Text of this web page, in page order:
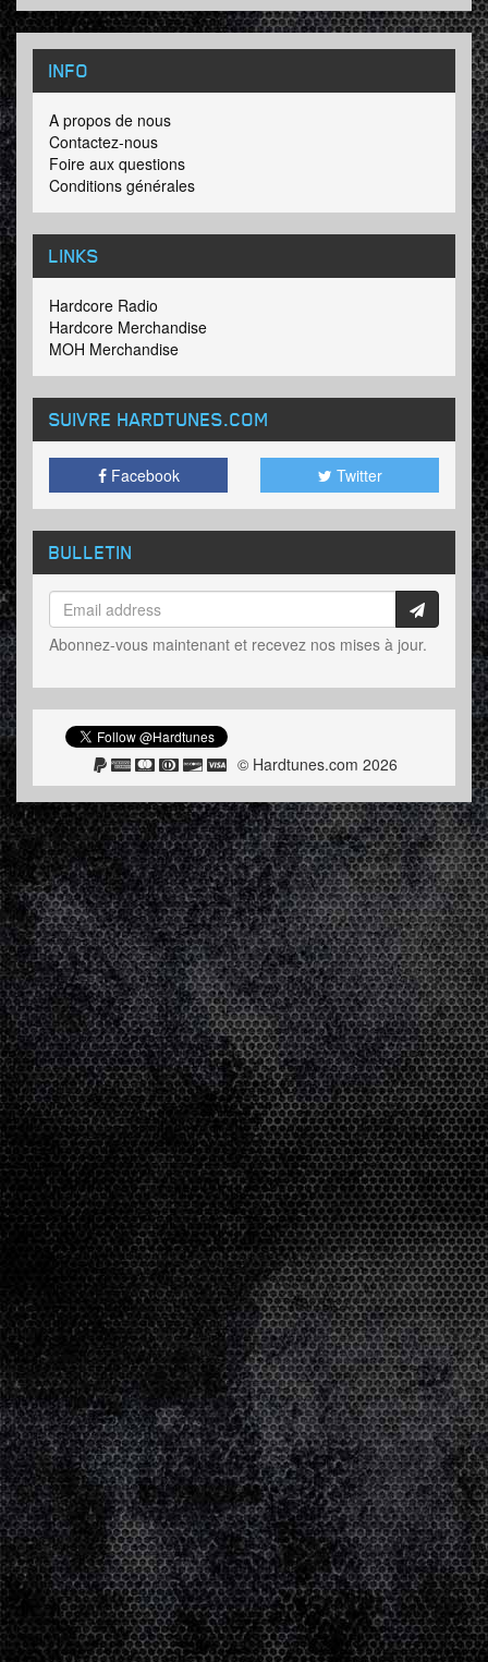
INFO
A propos de nous
Contactez-nous
Foire aux questions
Conditions générales
LINKS
Hardcore Radio
Hardcore Merchandise
MOH Merchandise
SUIVRE HARDTUNES.COM
Facebook Twitter
BULLETIN
Abonnez-vous maintenant et recevez nos mises à jour.
© Hardtunes.com 2026